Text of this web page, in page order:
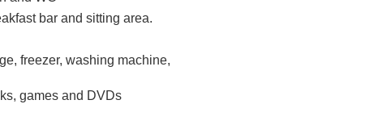
bar and sitting area.
freezer, washing machine,
games and DVDs